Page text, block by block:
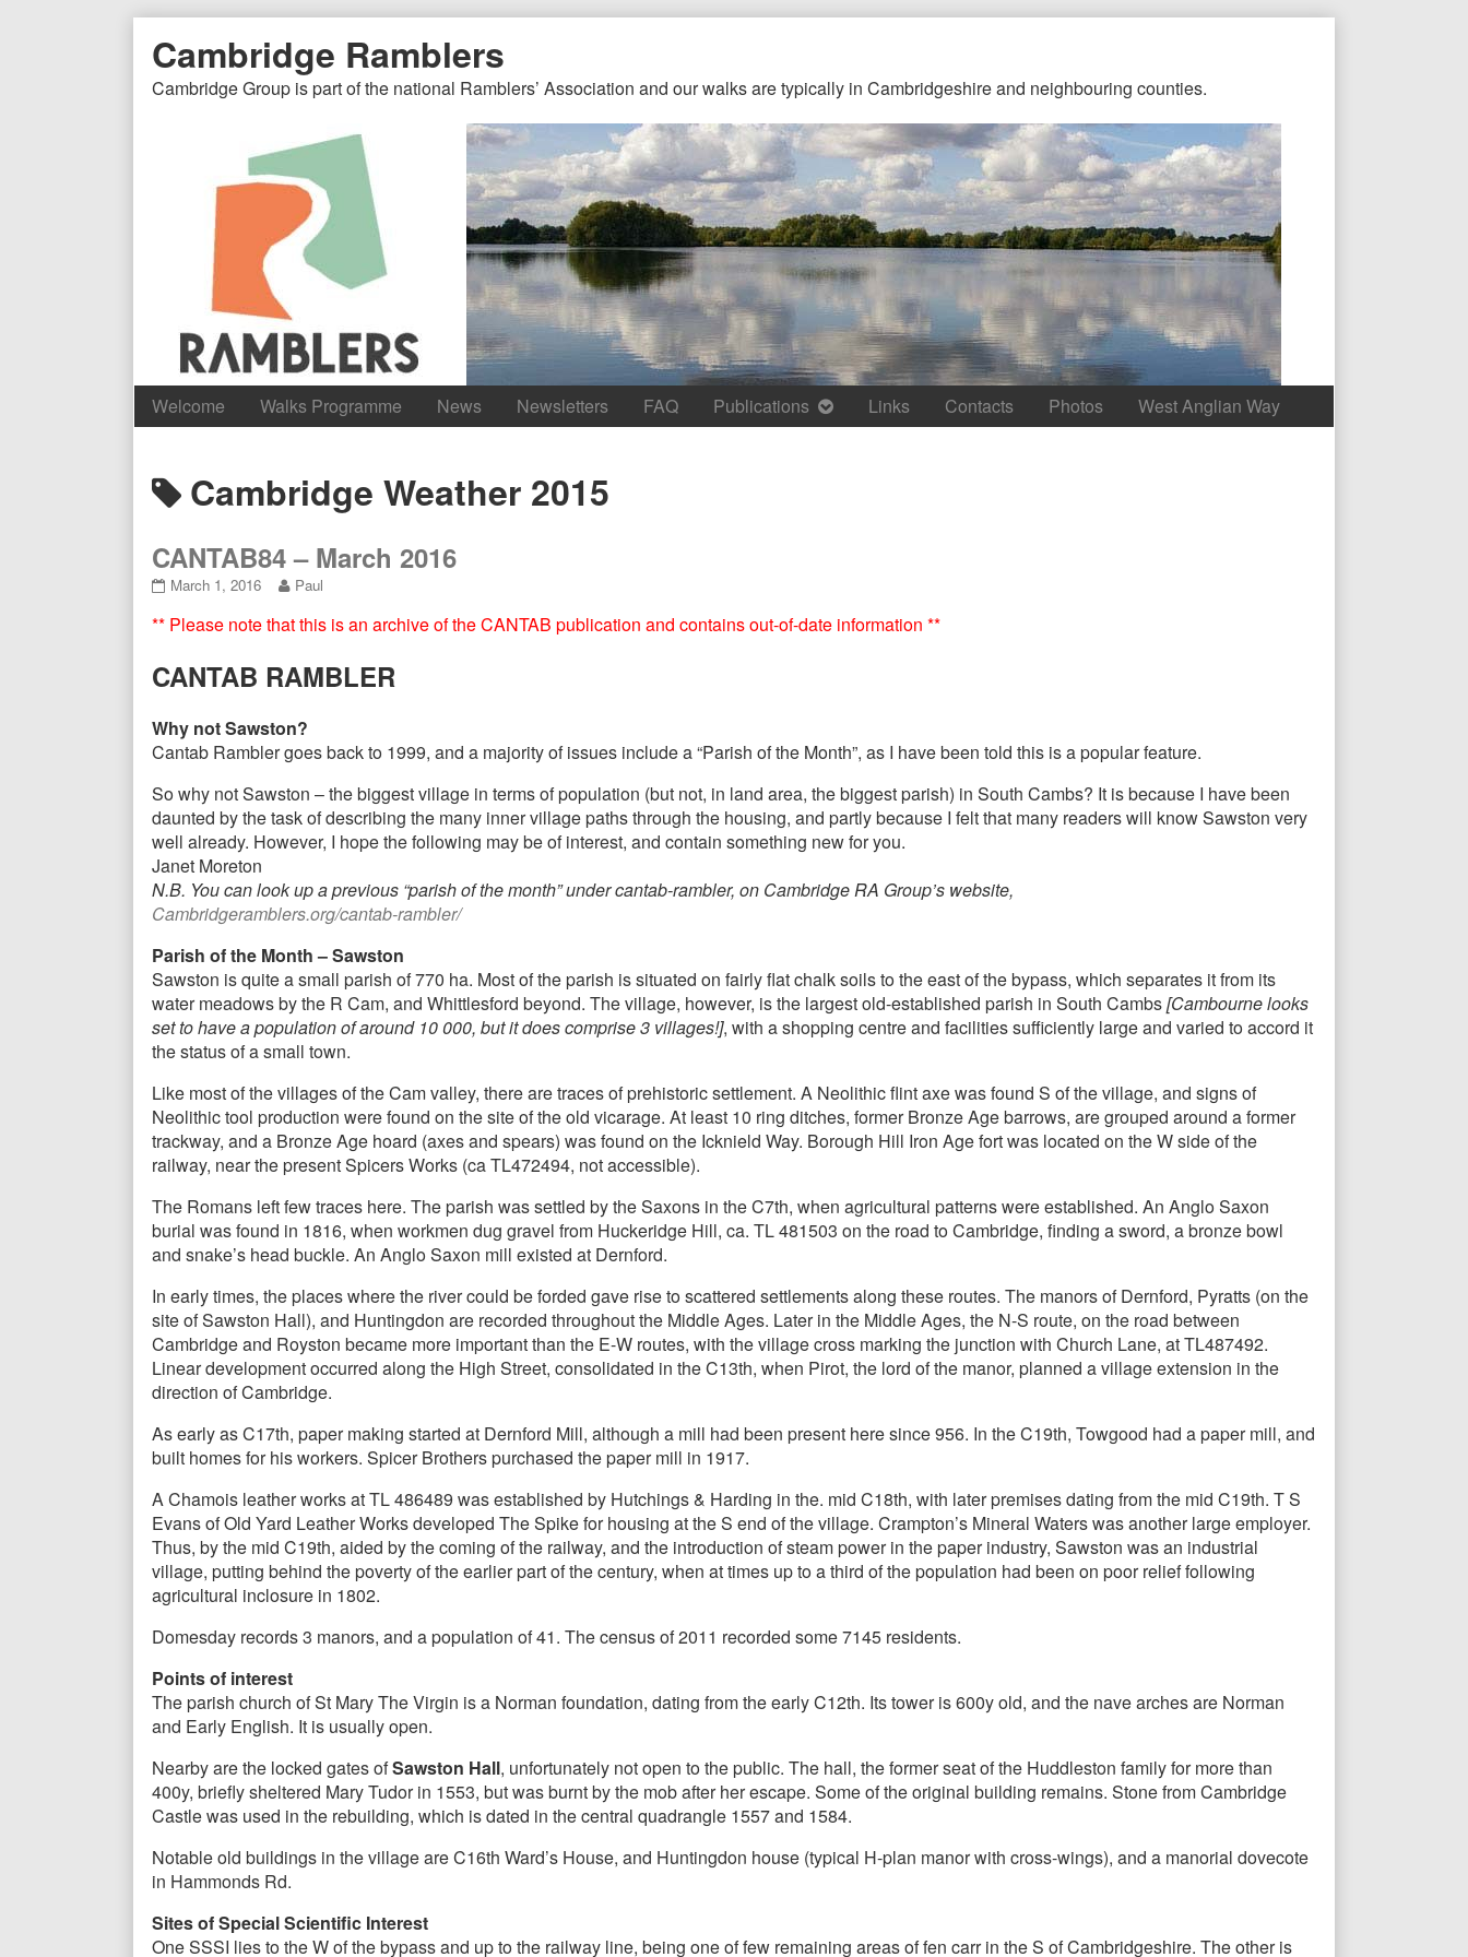
Document
Header
Page
Header
Cambridge Ramblers
Cambridge Group is part of the national Ramblers’ Association and our walks are typically in Cambridgeshire and neighbouring counties.
Welcome Walks Programme News Newsletters FAQ Publications Links Contacts Photos West Anglian Way
Header
Posts
tagged
Cambridge Weather 2015
CANTAB84 – March 2016
CANTAB84
March
published
on
March 1, 2016
Read
posts
the
author
CANTAB84
–
March
Paul
** Please note that this is an archive of the CANTAB publication and contains out-of-date information **
CANTAB RAMBLER
Why not Sawston?
Cantab Rambler goes back to 1999, and a majority of issues include a “Parish of the Month”, as I have been told this is a popular feature.
So why not Sawston – the biggest village in terms of population (but not, in land area, the biggest parish) in South Cambs? It is because I have been
daunted by the task of describing the many inner village paths through the housing, and partly because I felt that many readers will know Sawston very
well already. However, I hope the following may be of interest, and contain something new for you.
Janet Moreton
N.B. You can look up a previous “parish of the month” under cantab-rambler, on Cambridge RA Group’s website,
Cambridgeramblers.org/cantab-rambler/
Parish of the Month – Sawston
Sawston is quite a small parish of 770 ha. Most of the parish is situated on fairly flat chalk soils to the east of the bypass, which separates it from its
water meadows by the R Cam, and Whittlesford beyond. The village, however, is the largest old-established parish in South Cambs[Cambourne looks
set to have a population of around 10 000, but it does comprise 3 villages!], with a shopping centre and facilities sufficiently large and varied to accord it
the status of a small town.
Like most of the villages of the Cam valley, there are traces of prehistoric settlement. A Neolithic flint axe was found S of the village, and signs of
Neolithic tool production were found on the site of the old vicarage. At least 10 ring ditches, former Bronze Age barrows, are grouped around a former
trackway, and a Bronze Age hoard (axes and spears) was found on the Icknield Way. Borough Hill Iron Age fort was located on the W side of the
railway, near the present Spicers Works (ca TL472494, not accessible).
The Romans left few traces here. The parish was settled by the Saxons in the C7th, when agricultural patterns were established. An Anglo Saxon
burial was found in 1816, when workmen dug gravel from Huckeridge Hill, ca. TL 481503 on the road to Cambridge, finding a sword, a bronze bowl
and snake’s head buckle. An Anglo Saxon mill existed at Dernford.
In early times, the places where the river could be forded gave rise to scattered settlements along these routes. The manors of Dernford, Pyratts (on the
site of Sawston Hall), and Huntingdon are recorded throughout the Middle Ages. Later in the Middle Ages, the N-S route, on the road between
Cambridge and Royston became more important than the E-W routes, with the village cross marking the junction with Church Lane, at TL487492.
Linear development occurred along the High Street, consolidated in the C13th, when Pirot, the lord of the manor, planned a village extension in the
direction of Cambridge.
As early as C17th, paper making started at Dernford Mill, although a mill had been present here since 956. In the C19th, Towgood had a paper mill, and
built homes for his workers. Spicer Brothers purchased the paper mill in 1917.
A Chamois leather works at TL 486489 was established by Hutchings & Harding in the. mid C18th, with later premises dating from the mid C19th. T S
Evans of Old Yard Leather Works developed The Spike for housing at the S end of the village. Crampton’s Mineral Waters was another large employer.
Thus, by the mid C19th, aided by the coming of the railway, and the introduction of steam power in the paper industry, Sawston was an industrial
village, putting behind the poverty of the earlier part of the century, when at times up to a third of the population had been on poor relief following
agricultural inclosure in 1802.
Domesday records 3 manors, and a population of 41. The census of 2011 recorded some 7145 residents.
Points of interest
The parish church of St Mary The Virgin is a Norman foundation, dating from the early C12th. Its tower is 600y old, and the nave arches are Norman
and Early English. It is usually open.
Nearby are the locked gates ofSawston Hall, unfortunately not open to the public. The hall, the former seat of the Huddleston family for more than
400y, briefly sheltered Mary Tudor in 1553, but was burnt by the mob after her escape. Some of the original building remains. Stone from Cambridge
Castle was used in the rebuilding, which is dated in the central quadrangle 1557 and 1584.
Notable old buildings in the village are C16th Ward’s House, and Huntingdon house (typical H-plan manor with cross-wings), and a manorial dovecote
in Hammonds Rd.
Sites of Special Scientific Interest
One SSSI lies to the W of the bypass and up to the railway line, being one of few remaining areas of fen carr in the S of Cambridgeshire. The other is